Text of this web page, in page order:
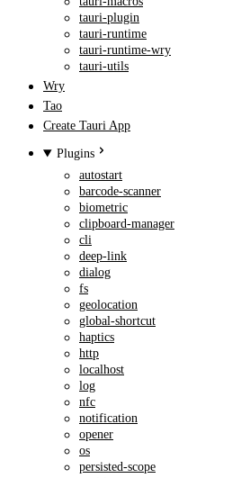
tauri-plugin
tauri-runtime
tauri-runtime-wry
tauri-utils
Wry
Tao
Create Tauri App
Plugins
autostart
barcode-scanner
biometric
clipboard-manager
cli
deep-link
dialog
fs
geolocation
global-shortcut
haptics
http
localhost
log
nfc
notification
opener
os
persisted-scope